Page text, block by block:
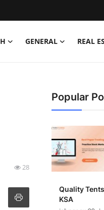
GENERAL REAL
28
Popular
Quality
KSA